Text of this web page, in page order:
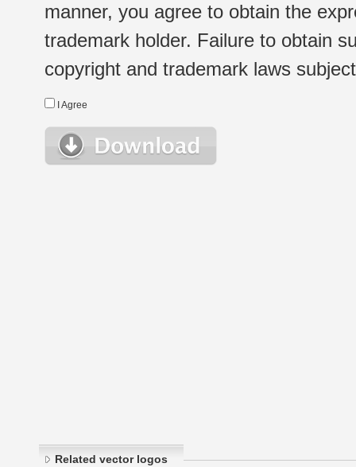
manner, you agree to obtain the
trademark holder. Failure to obtain
copyright and trademark laws
I Agree
Related vector logos